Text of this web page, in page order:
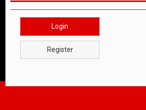
Login
Register